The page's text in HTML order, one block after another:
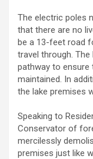
The electric poles
that there are no
be a 13-feet road
travel through.
pathway to ensure
maintained. In
the lake premises
Speaking to
Conservator of
mercilessly
premises just like